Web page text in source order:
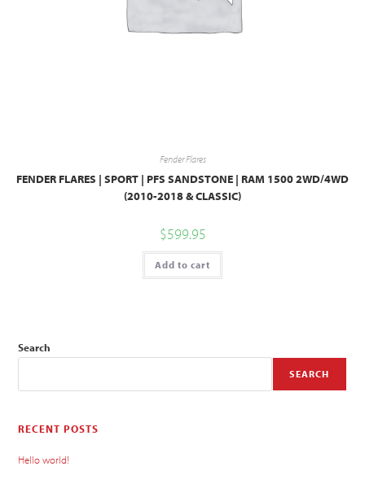
Fender Flares
FENDER FLARES | SPORT | PFS SANDSTONE | RAM 1500 2WD/4WD
(2010-2018 & CLASSIC)
$599.95
Add to cart
Search
SEARCH
RECENT POSTS
Hello world!